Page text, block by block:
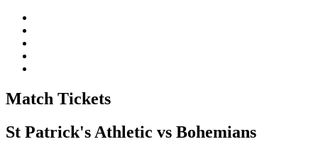
Match Tickets
St Patrick's Athletic vs Bohemians